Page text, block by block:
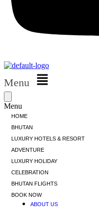
Menu
Menu
HOME
BHUTAN
LUXURY HOTELS & RESORT
ADVENTURE
LUXURY HOLIDAY
CELEBRATION
BHUTAN FLIGHTS
BOOK NOW
ABOUT US